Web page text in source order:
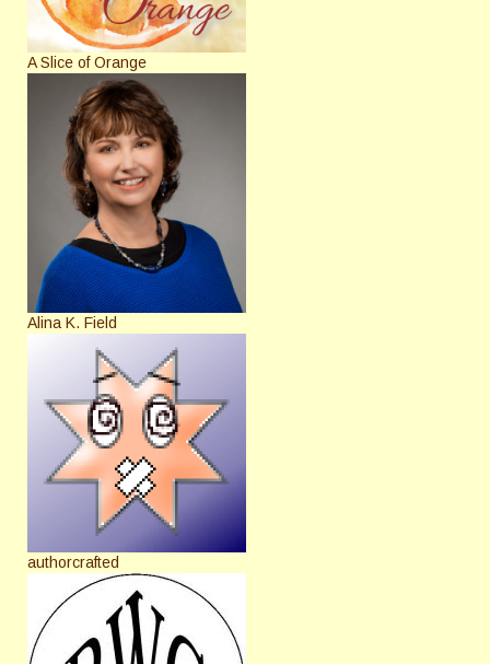
A Slice of Orange
Alina K. Field
authorcrafted